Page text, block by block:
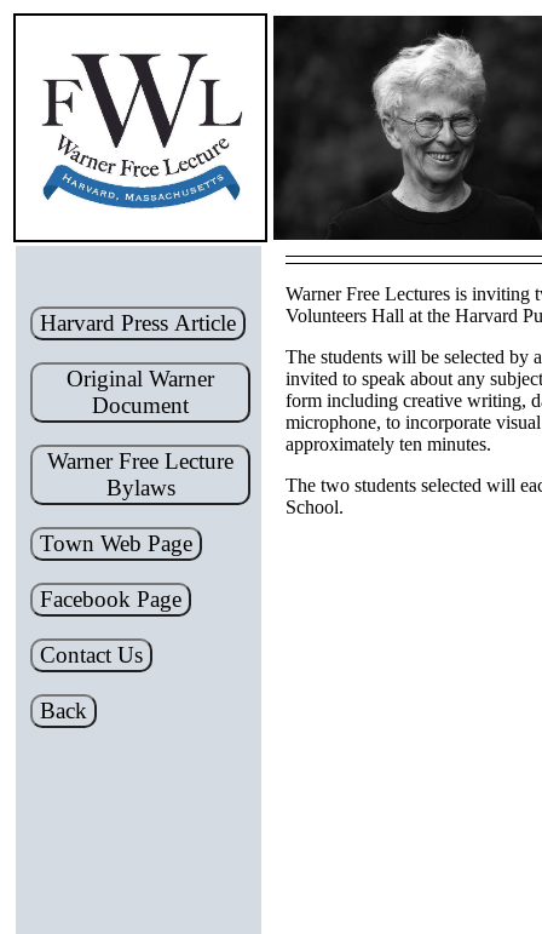
Harvard Press Article
Original Warner
Document
Warner Free Lecture
Bylaws
Town Web Page
Facebook Page
Contact Us
Back
Warner Free Lectures is inviting
Volunteers Hall at the Harvard
The students will be selected
invited to speak about any
form including creative writing,
microphone, to incorporate
approximately ten minutes.
The two students selected will
School.